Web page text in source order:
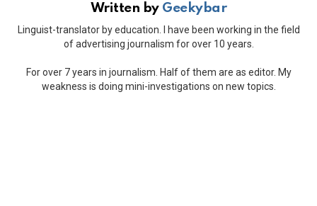
Written by Geekybar
Linguist-translator by education. I have been working in the field
of advertising journalism for over 10 years.
For over 7 years in journalism. Half of them are as editor. My
weakness is doing mini-investigations on new topics.